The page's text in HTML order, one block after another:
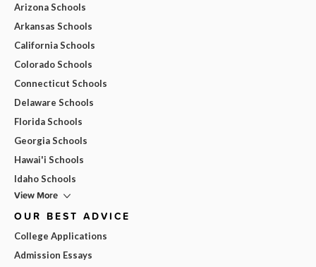
Arizona Schools
Arkansas Schools
California Schools
Colorado Schools
Connecticut Schools
Delaware Schools
Florida Schools
Georgia Schools
Hawai'i Schools
Idaho Schools
View More
OUR BEST ADVICE
College Applications
Admission Essays